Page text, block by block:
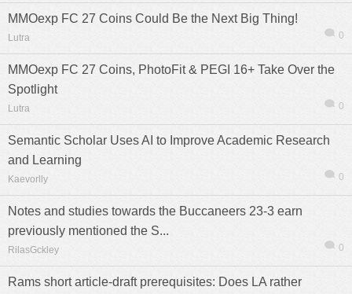
MMOexp FC 27 Coins Could Be the Next Big Thing!
Lutra 0
MMOexp FC 27 Coins, PhotoFit & PEGI 16+ Take Over the
Spotlight
Lutra 0
Semantic Scholar Uses AI to Improve Academic Research
and Learning
Kaevorlly 0
Notes and studies towards the Buccaneers 23-3 earn
previously mentioned the S...
RilasGckley 0
Rams short article-draft prerequisites: Does LA rather